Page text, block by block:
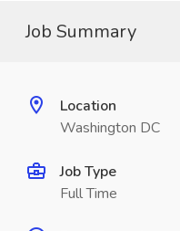
Job Summary
Location
Washington DC
Job Type
Full Time